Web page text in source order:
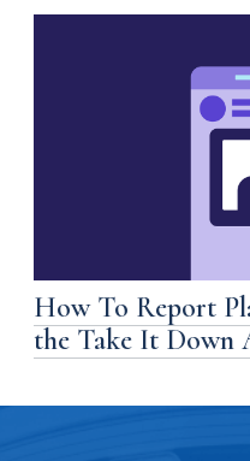
How To Report
the Take It Down